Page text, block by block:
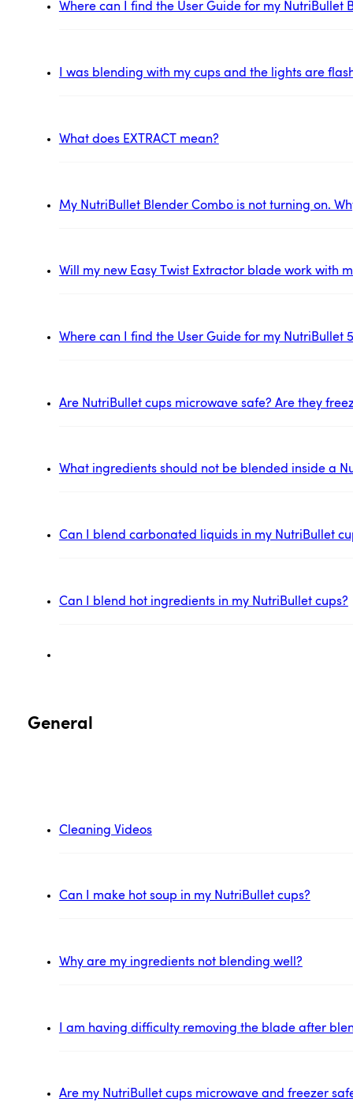
Where can I find the User Guide for my NutriBullet
I was blending with my cups and the lights are
What does EXTRACT mean?
My NutriBullet Blender Combo is not turning on.
Will my new Easy Twist Extractor blade work with
Where can I find the User Guide for my NutriBullet
Are NutriBullet cups microwave safe? Are they
What ingredients should not be blended inside a
Can I blend carbonated liquids in my NutriBullet
Can I blend hot ingredients in my NutriBullet cups?
General
Cleaning Videos
Can I make hot soup in my NutriBullet cups?
Why are my ingredients not blending well?
I am having difficulty removing the blade after
Are my NutriBullet cups microwave and freezer